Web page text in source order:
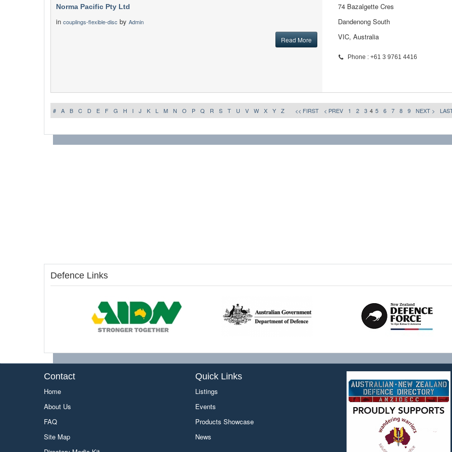
Norma Pacific Pty Ltd
in couplings-flexible-disc by Admin
Read More
74 Bazalgette Cres
Dandenong South
VIC, Australia
Phone : +61 3 9761 4416
# A B C D E F G H I J K L M N O P Q R S T U V W X Y Z << FIRST < PREV 1 2 3 4 5 6 7 8 9 NEXT >
Defence Links
Contact
Home
About Us
FAQ
Site Map
Quick Links
Listings
Events
Products Showcase
News